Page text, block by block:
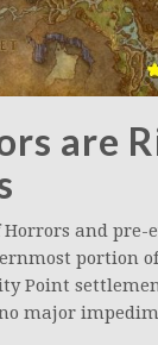
are
and pre-
portion
Point
major